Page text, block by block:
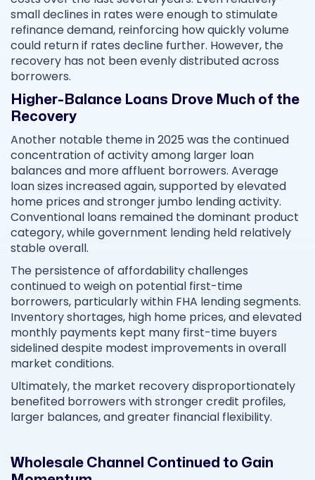
small declines in rates were enough to stimulate
refinance demand, reinforcing how quickly volume
could return if rates decline further. However, the
recovery has not been evenly distributed across
borrowers.
Higher-Balance Loans Drove Much of the
Recovery
Another notable theme in 2025 was the continued
concentration of activity among larger loan
balances and more affluent borrowers. Average
loan sizes increased again, supported by elevated
home prices and stronger jumbo lending activity.
Conventional loans remained the dominant product
category, while government lending held relatively
stable overall.
The persistence of affordability challenges
continued to weigh on potential first-time
borrowers, particularly within FHA lending segments.
Inventory shortages, high home prices, and elevated
monthly payments kept many first-time buyers
sidelined despite modest improvements in overall
market conditions.
Ultimately, the market recovery disproportionately
benefited borrowers with stronger credit profiles,
larger balances, and greater financial flexibility.
Wholesale Channel Continued to Gain